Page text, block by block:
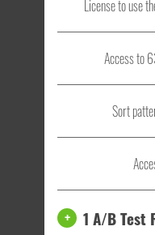
License to use
Access to
Sort
+ 1 A/B Test